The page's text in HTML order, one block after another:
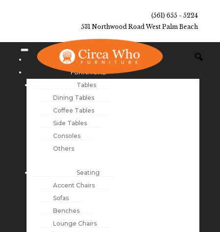
(561) 655 - 5224
531 Northwood Road West Palm Beach
NEW ARRIVALS
FURNITURE
Tables
Dining Tables
Coffee Tables
Side Tables
Consoles
Others
Seating
Accent Chairs
Sofas
Benches
Lounge Chairs